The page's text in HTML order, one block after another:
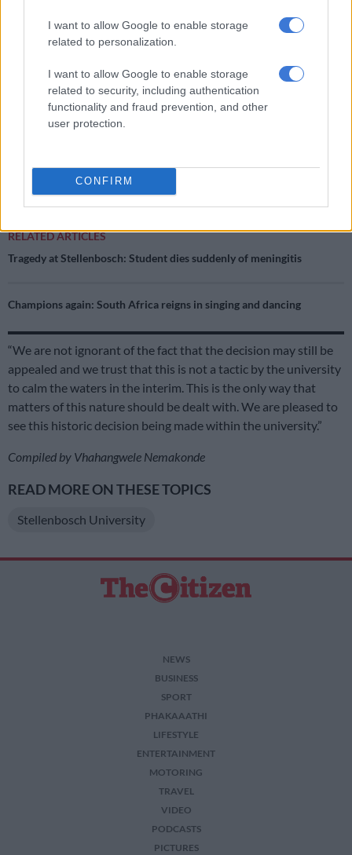
I want to allow Google to enable storage
related to personalization.
I want to allow Google to enable storage
related to security, including authentication
functionality and fraud prevention, and other
user protection.
CONFIRM
conduct which assails the dignity of another person. SU
management took note of the sanction imposed and will be
studying the details of the CDC’s finding.”
Du Toit made headlines in May for urinating
on a black
student’s books and laptop after breaking into his room at the
The Unisa Law Clinic, which represented victim Babalo
Ndwayana, has welcomed the decision.
RELATED ARTICLES
Tragedy at Stellenbosch: Student dies suddenly of meningitis
Champions again: South Africa reigns in singing and dancing
“We are not ignorant of the fact that the decision may still be
appealed and we trust that this is not a tactic by the university
to calm the waters in the interim. This is the only way that
matters of this nature should be dealt with. We are pleased to
see this historic decision being made within the university.”
Compiled by Vhahangwele Nemakonde
READ MORE ON THESE TOPICS
Stellenbosch University
NEWS
BUSINESS
SPORT
PHAKAAATHI
LIFESTYLE
ENTERTAINMENT
MOTORING
TRAVEL
VIDEO
PODCASTS
PICTURES